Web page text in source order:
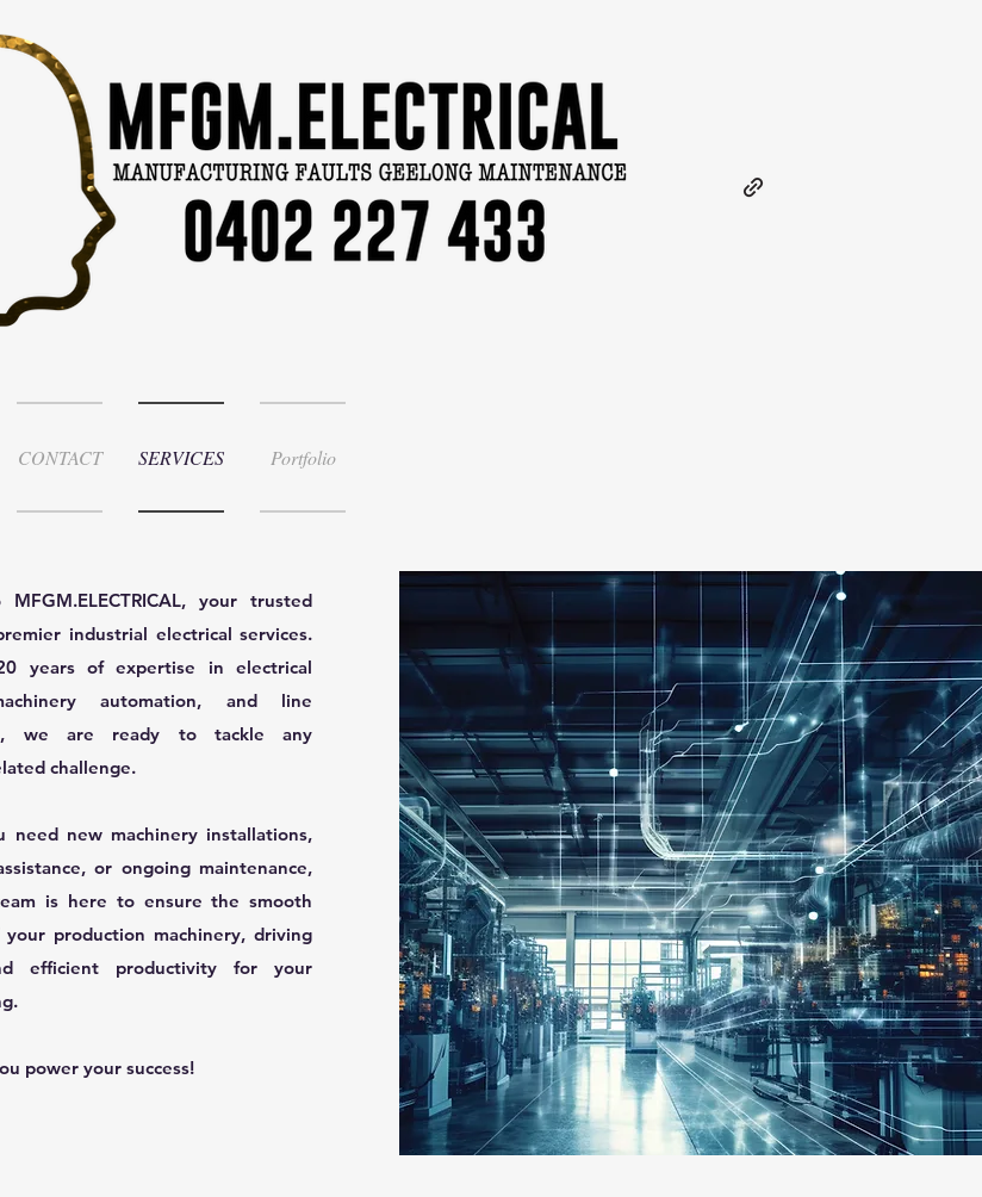
CONTACT SERVICES Portfolio
your trusted
industrial electrical services.
years of expertise in electrical
automation, and line
we are ready to tackle any
challenge.
need new machinery installations,
or ongoing maintenance,
is here to ensure the smooth
production machinery, driving
efficient productivity for your
power your success!